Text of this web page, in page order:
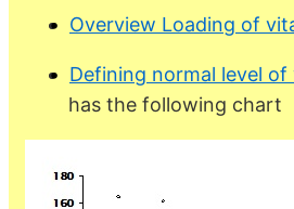
Overview Loading of
Defining normal level
has the following chart